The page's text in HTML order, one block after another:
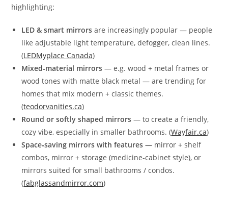
highlighting:
LED & smart mirrors are increasingly popular — people
like adjustable light temperature, defogger, clean lines.
(LEDMyplace Canada)
Mixed‑material mirrors — e.g. wood + metal frames or
wood tones with matte black metal — are trending for
homes that mix modern + classic themes.
(teodorvanities.ca)
Round or softly shaped mirrors — to create a friendly,
cozy vibe, especially in smaller bathrooms. (Wayfair.ca)
Space‑saving mirrors with features — mirror + shelf
combos, mirror + storage (medicine‑cabinet style), or
mirrors suited for small bathrooms / condos.
(fabglassandmirror.com)